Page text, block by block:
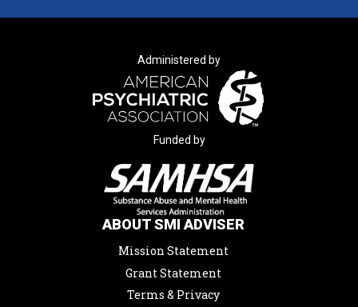
Administered by
Funded by
ABOUT SMI ADVISER
Mission Statement
Grant Statement
Terms & Privacy